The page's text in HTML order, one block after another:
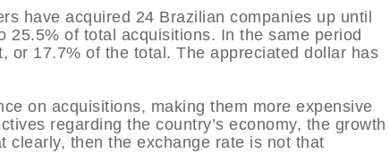
have acquired 24 Brazilian companies up until
25.5% of total acquisitions. In the same period
or 17.7% of the total. The appreciated dollar has
on acquisitions, making them more expensive
regarding the country’s economy, the growth
clearly, then the exchange rate is not that